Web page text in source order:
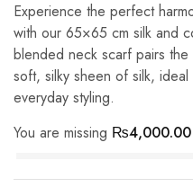
Experience the perfect
with our 65×65 cm silk and
blended neck scarf pairs
soft, silky sheen of silk,
everyday styling.
You are missing ₨4,000.00